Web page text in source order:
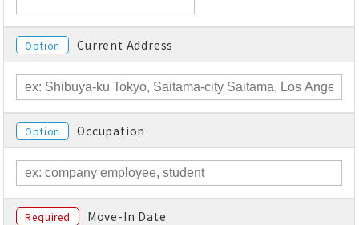
Option Current Address
Option Occupation
Required Move-In Date